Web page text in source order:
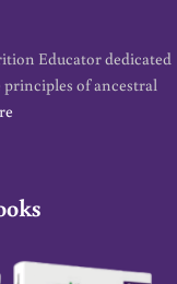
Educator dedicated
of ancestral